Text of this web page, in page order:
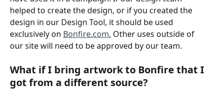
helped to create the design, or if you created the
design in our Design Tool, it should be used
exclusively on Bonfire.com. Other uses outside of
our site will need to be approved by our team.
What if I bring artwork to Bonfire that I
got from a different source?